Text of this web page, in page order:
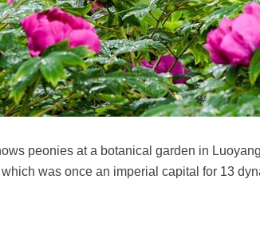
peonies at a botanical garden in
was once an imperial capital for 13